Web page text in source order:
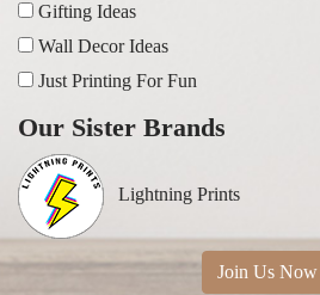
Gifting Ideas
Wall Decor Ideas
Just Printing For Fun
Our Sister Brands
Lightning Prints
Join Us Now